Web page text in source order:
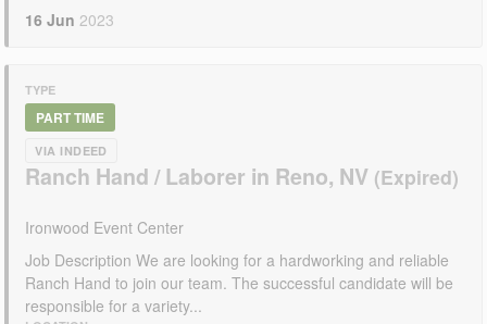
16 Jun 2023
TYPE
PART TIME
VIA INDEED
Ranch Hand / Laborer in Reno, NV
Ironwood Event Center
Job Description We are looking for a hardworking and reliable
Ranch Hand to join our team. The successful candidate will be
responsible for a variety...